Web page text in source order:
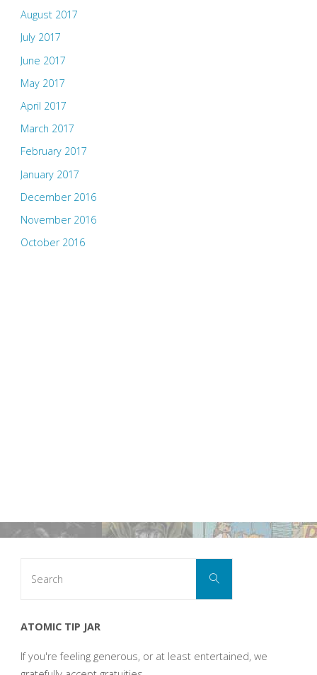
August 2017
July 2017
June 2017
May 2017
April 2017
March 2017
February 2017
January 2017
December 2016
November 2016
October 2016
Search
ATOMIC TIP JAR
If you're feeling generous, or at least entertained, we